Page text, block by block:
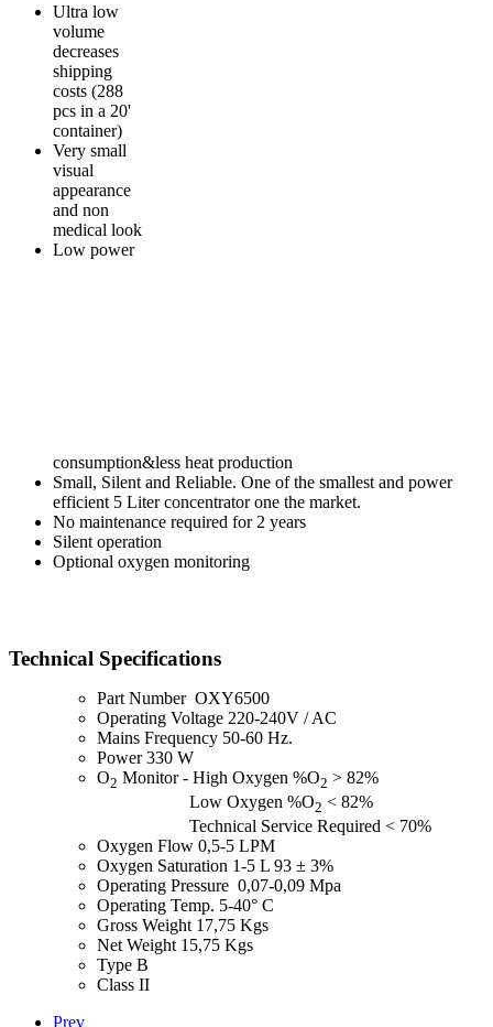
Ultra low
volume
decreases
shipping
costs (288
pcs in a 20'
container)
Very small
visual
appearance
and non
medical look
Low power
consumption&less heat production
Small, Silent and Reliable. One of the smallest and power
efficient 5 Liter concentrator one the market.
No maintenance required for 2 years
Silent operation
Optional oxygen monitoring
Technical Specifications
Part Number OXY6500
Operating Voltage 220-240V / AC
Mains Frequency 50-60 Hz.
Power 330 W
O2 Monitor - High Oxygen %O2 > 82%
Low Oxygen %O2 < 82%
Technical Service Required < 70%
Oxygen Flow 0,5-5 LPM
Oxygen Saturation 1-5 L 93 ± 3%
Operating Pressure 0,07-0,09 Mpa
Operating Temp. 5-40° C
Gross Weight 17,75 Kgs
Net Weight 15,75 Kgs
Type B
Class II
Prev